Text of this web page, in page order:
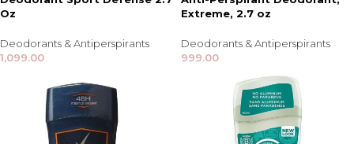
Oz
Deodorants & Antiperspirants
1,099.00
Extreme, 2.7 oz
Deodorants & Antiperspirants
999.00